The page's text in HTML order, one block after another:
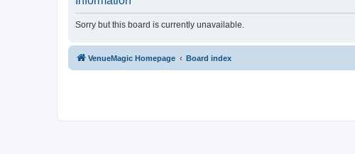
Sorry but this board is currently unavailable.
VenueMagic Homepage Board index